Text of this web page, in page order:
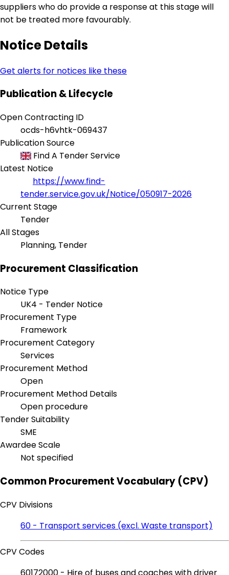
suppliers who do provide a response at this stage will
not be treated more favourably.
Notice Details
Get alerts for notices like these
Publication & Lifecycle
Open Contracting ID
ocds-h6vhtk-069437
Publication Source
Find A Tender Service
Latest Notice
https://www.find-
tender.service.gov.uk/Notice/050917-2026
Current Stage
Tender
All Stages
Planning, Tender
Procurement Classification
Notice Type
UK4 - Tender Notice
Procurement Type
Framework
Procurement Category
Services
Procurement Method
Open
Procurement Method Details
Open procedure
Tender Suitability
SME
Awardee Scale
Not specified
Common Procurement Vocabulary (CPV)
CPV Divisions
60 - Transport services (excl. Waste transport)
CPV Codes